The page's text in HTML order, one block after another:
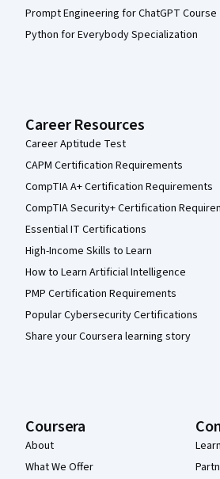
Prompt Engineering for ChatGPT Course
Python for Everybody Specialization
Career Resources
Career Aptitude Test
CAPM Certification Requirements
CompTIA A+ Certification Requirements
CompTIA Security+ Certification
Essential IT Certifications
High-Income Skills to Learn
How to Learn Artificial Intelligence
PMP Certification Requirements
Popular Cybersecurity Certifications
Share your Coursera learning story
Coursera
About
What We Offer